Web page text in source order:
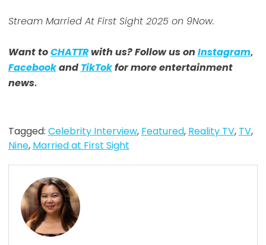
Stream Married At First Sight 2025 on 9Now.
Want toCHATTRwith us? Follow us on Instagram,
Facebookand TikTokfor more entertainment
news.
Tagged: Celebrity Interview, Featured, Reality TV, TV,
Nine, Married at First Sight